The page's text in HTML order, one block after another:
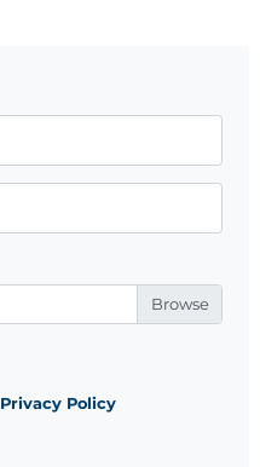
Privacy Policy